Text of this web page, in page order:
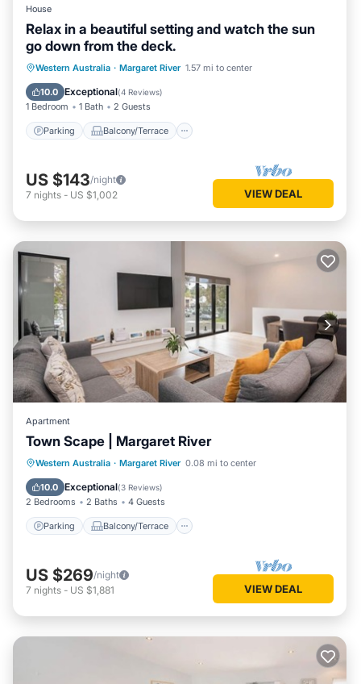
House
Relax in a beautiful setting and watch the sun
go down from the deck.
Western Australia · Margaret River 1.57 mi to center
10.0 Exceptional(4 Reviews)
1 Bedroom 1 Bath 2 Guests
Parking Balcony/Terrace
Parking
Balcony/Terrace
Air Conditioner
US $143/night
7 nights - US $1,002 VIEW DEAL
Apartment
Town Scape | Margaret River
Western Australia · Margaret River 0.08 mi to center
10.0 Exceptional(3 Reviews)
2 Bedrooms 2 Baths 4 Guests
Parking Balcony/Terrace
Parking Balcony/Terrace
Kitchen
Air Conditioner
US $269/night
7 nights - US $1,881 VIEW DEAL